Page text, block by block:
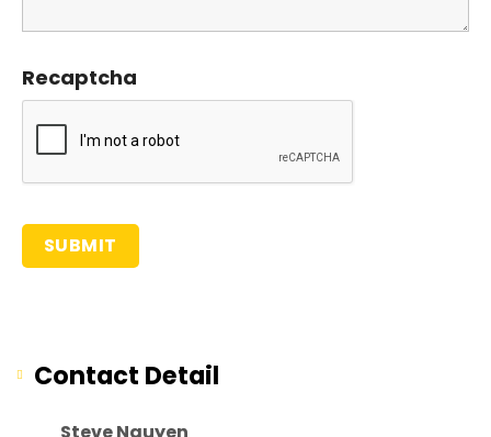
Recaptcha
Contact Detail